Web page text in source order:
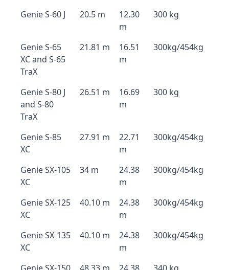
Genie S-60 J 20.5 m
12.30
m
300 kg
Genie S-65
XC and S-65
TraX
21.81 m
16.51
m
300kg/454kg
Genie S-80 J
and S-80
TraX
26.51 m
16.69
m
300 kg
Genie S-85
XC
27.91 m
22.71
m
300kg/454kg
Genie SX-105
XC
34 m
24.38
m
300kg/454kg
Genie SX-125
XC
40.10 m
24.38
m
300kg/454kg
Genie SX-135
XC
40.10 m
24.38
m
300kg/454kg